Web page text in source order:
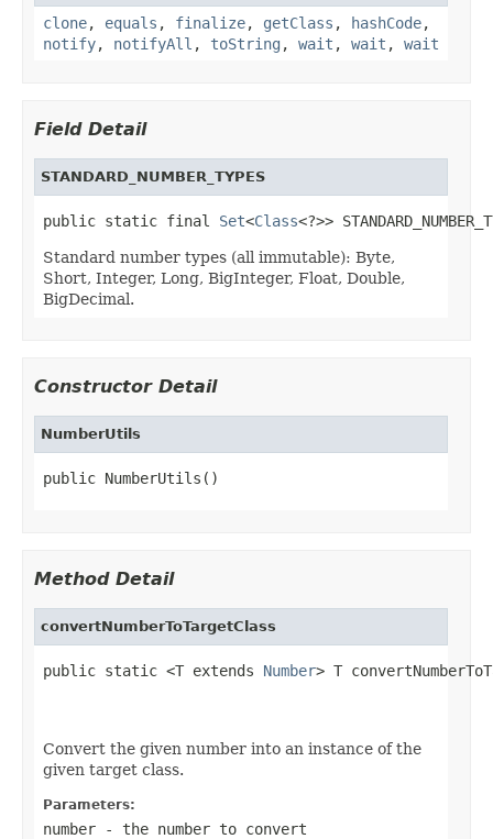
clone, equals , finalize, getClass , hashCode,
notify, notifyAll , toString , wait , wait , wait
Field Detail
STANDARD_NUMBER_TYPES
public static final Set<Class<?>>
Standard number types (all immutable): Byte,
Short, Integer, Long, BigInteger, Float, Double,
BigDecimal.
Constructor Detail
NumberUtils
public NumberUtils()
Method Detail
convertNumberToTargetClass
public static <T extends Number> T
Convert the given number into an instance of the
given target class.
Parameters:
number - the number to convert